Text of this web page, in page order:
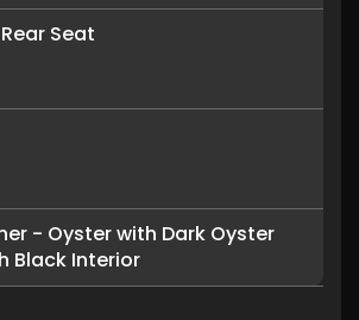
Seat
- Oyster with Dark Oyster
Black Interior